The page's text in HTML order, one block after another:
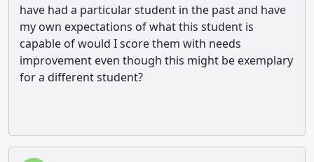
have had a particular student in the past and have
my own expectations of what this student is
capable of would I score them with needs
improvement even though this might be exemplary
for a different student?